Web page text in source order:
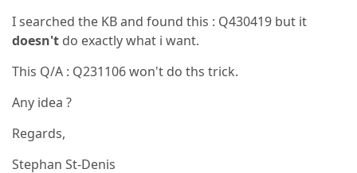
I searched the KB and found this : Q430419 but it
doesn't do exactly what i want.
This Q/A : Q231106 won't do ths trick.
Any idea ?
Regards,
Stephan St-Denis